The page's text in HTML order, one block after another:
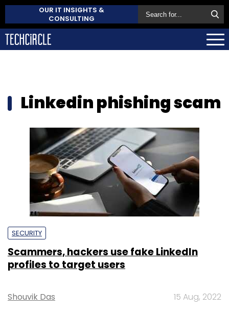
OUR IT INSIGHTS &
CONSULTING
Linkedin phishing scam
SECURITY
Scammers, hackers use fake LinkedIn
profiles to target users
Shouvik Das 15 Aug, 2022